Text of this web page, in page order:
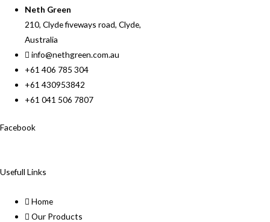
Neth Green
210, Clyde fiveways road, Clyde,
Australia
info@nethgreen.com.au
+61 406 785 304
+61 430953842
+61 041 506 7807
Facebook
Usefull Links
Home
Our Products